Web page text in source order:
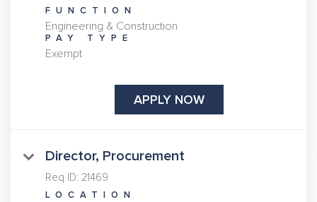
FUNCTION
Engineering & Construction
PAY TYPE
Exempt
APPLY NOW
Director, Procurement
Req ID: 21469
LOCATION